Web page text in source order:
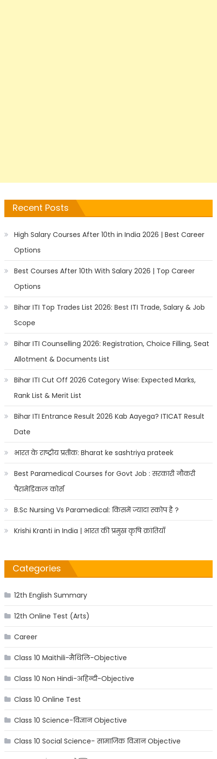
Recent Posts
High Salary Courses After 10th in India 2026 | Best Career
Options
Best Courses After 10th With Salary 2026 | Top Career
Options
Bihar ITI Top Trades List 2026: Best ITI Trade, Salary & Job
Scope
Bihar ITI Counselling 2026: Registration, Choice Filling, Seat
Allotment & Documents List
Bihar ITI Cut Off 2026 Category Wise: Expected Marks,
Rank List & Merit List
Bihar ITI Entrance Result 2026 Kab Aayega? ITICAT Result
Date
भारत के राष्ट्रीय प्रतीक: Bharat ke sashtriya prateek
Best Paramedical Courses for Govt Job : सरकारी नौकरी
पैरामेडिकल कोर्स
B.Sc Nursing Vs Paramedical: किसमें ज्यादा स्कोप है ?
Krishi Kranti in India | भारत की प्रमुख कृषि क्रांतियाँ
Categories
12th English Summary
12th Online Test (Arts)
Career
Class 10 Maithili-मैथिलि-Objective
Class 10 Non Hindi-अहिन्दी-Objective
Class 10 Online Test
Class 10 Science-विज्ञान Objective
Class 10 Social Science- सामाजिक विज्ञान Objective